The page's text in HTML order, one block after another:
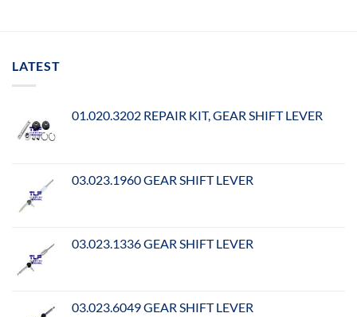
LATEST
01.020.3202 REPAIR KIT, GEAR SHIFT LEVER
03.023.1960 GEAR SHIFT LEVER
03.023.1336 GEAR SHIFT LEVER
03.023.6049 GEAR SHIFT LEVER